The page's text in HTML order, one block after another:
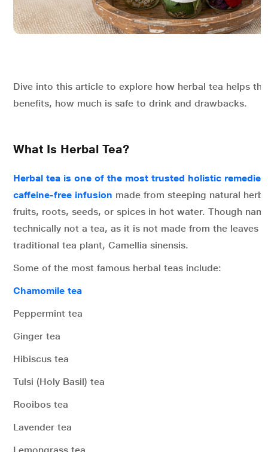
Dive into this article to explore how herbal tea helps
benefits, how much is safe to drink and drawbacks.
What Is Herbal Tea?
Herbal tea is one of the most trusted holistic
caffeine-free infusion made from steeping natural
fruits, roots, seeds, or spices in hot water. Though
technically not a tea, as it is not made from the leaves
traditional tea plant, Camellia sinensis.
Some of the most famous herbal teas include:
Chamomile tea
Peppermint tea
Ginger tea
Hibiscus tea
Tulsi (Holy Basil) tea
Rooibos tea
Lavender tea